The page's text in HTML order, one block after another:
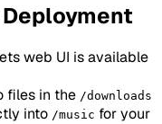
web UI is available
files in the /downloads
into /music for your